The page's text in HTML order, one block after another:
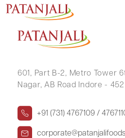
JAYALAKSHMI
601, Part B-2, Metro Tower
Nagar, AB Road Indore -
+91 (731) 4767109 /